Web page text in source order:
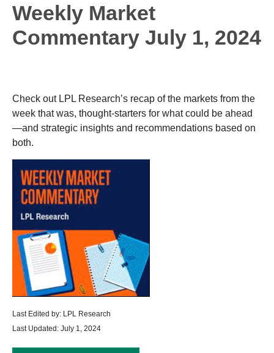
Weekly Market
Commentary July 1, 2024
Check out LPL Research’s recap of the markets from the
week that was, thought-starters for what could be ahead
—and strategic insights and recommendations based on
both.
Last Edited by: LPL Research
Last Updated: July 1, 2024